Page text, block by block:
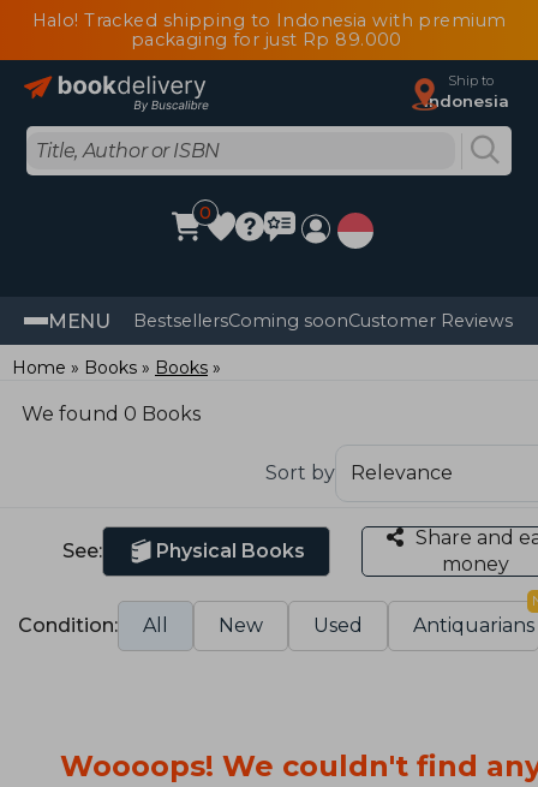
Halo! Tracked shipping to Indonesia with premium
packaging for just Rp 89.000
Ship to
Indonesia
0
MENU BestsellersComing soonCustomer Reviews
Home Books Books
We found 0 Books
Sort by
See: Physical Books
Share and
money
Condition: All New Used Antiquarians
Woooops! We couldn't find